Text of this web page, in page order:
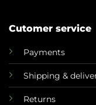
Cutomer service
Payments
Shipping &
Returns